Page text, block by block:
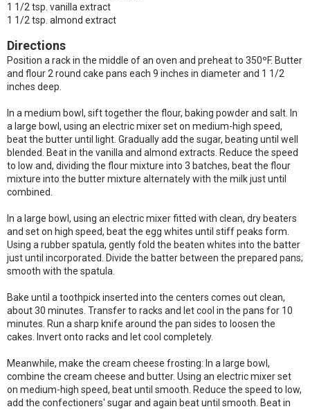
1 1/2 tsp. vanilla extract
1 1/2 tsp. almond extract
Directions
Position a rack in the middle of an oven and preheat to 350ºF. Butter
and flour 2 round cake pans each 9 inches in diameter and 1 1/2
inches deep.
In a medium bowl, sift together the flour, baking powder and salt. In
a large bowl, using an electric mixer set on medium-high speed,
beat the butter until light. Gradually add the sugar, beating until well
blended. Beat in the vanilla and almond extracts. Reduce the speed
to low and, dividing the flour mixture into 3 batches, beat the flour
mixture into the butter mixture alternately with the milk just until
combined.
In a large bowl, using an electric mixer fitted with clean, dry beaters
and set on high speed, beat the egg whites until stiff peaks form.
Using a rubber spatula, gently fold the beaten whites into the batter
just until incorporated. Divide the batter between the prepared pans;
smooth with the spatula.
Bake until a toothpick inserted into the centers comes out clean,
about 30 minutes. Transfer to racks and let cool in the pans for 10
minutes. Run a sharp knife around the pan sides to loosen the
cakes. Invert onto racks and let cool completely.
Meanwhile, make the cream cheese frosting: In a large bowl,
combine the cream cheese and butter. Using an electric mixer set
on medium-high speed, beat until smooth. Reduce the speed to low,
add the confectioners' sugar and again beat until smooth. Beat in